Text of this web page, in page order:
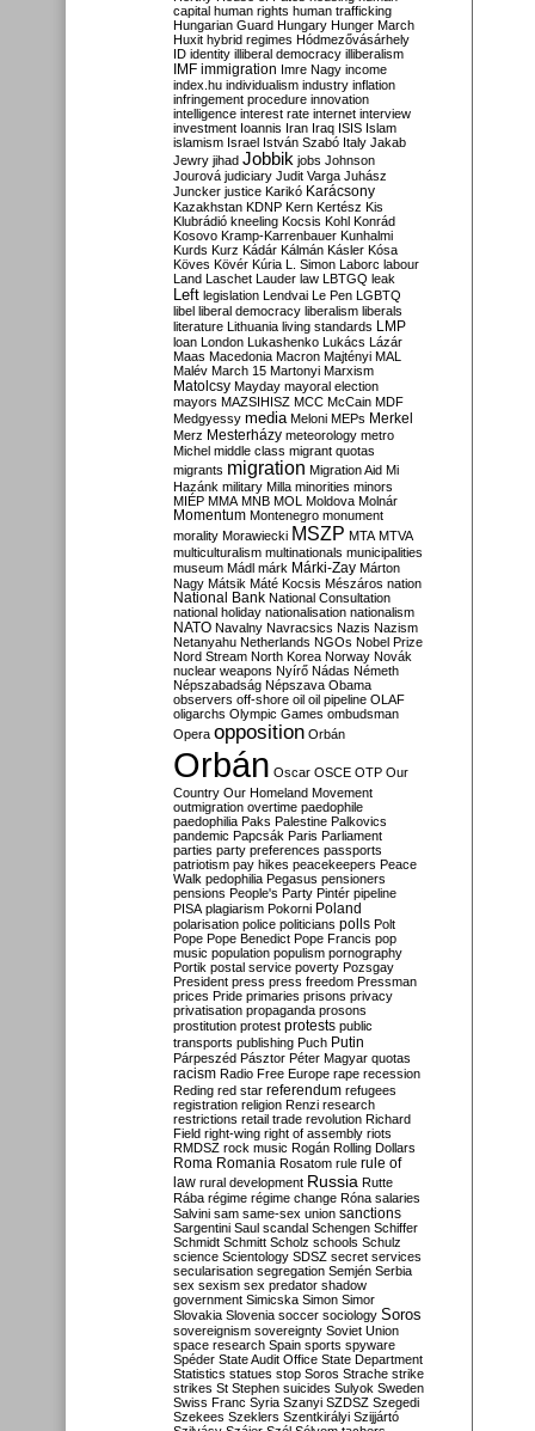
capital human rights human trafficking
Hungarian Guard Hungary Hunger March
Huxit hybrid regimes Hódmezővásárhely
ID identity illiberal democracy illiberalism
IMF immigration Imre Nagy income
index.hu individualism industry inflation
infringement procedure innovation
intelligence interest rate internet interview
investment Ioannis Iran Iraq ISIS Islam
islamism Israel István Szabó Italy Jakab
Jewry jihad Jobbik jobs Johnson
Jourová judiciary Judit Varga Juhász
Juncker justice Karikó Karácsony
Kazakhstan KDNP Kern Kertész Kis
Klubrádió kneeling Kocsis Kohl Konrád
Kosovo Kramp-Karrenbauer Kunhalmi
Kurds Kurz Kádár Kálmán Kásler Kósa
Köves Kövér Kúria L. Simon Laborc labour
Land Laschet Lauder law LBTGQ leak
Left legislation Lendvai Le Pen LGBTQ
libel liberal democracy liberalism liberals
literature Lithuania living standards LMP
loan London Lukashenko Lukács Lázár
Maas Macedonia Macron Majtényi MAL
Malév March 15 Martonyi Marxism
Matolcsy Mayday mayoral election
mayors MAZSIHISZ MCC McCain MDF
Medgyessy media Meloni MEPs Merkel
Merz Mesterházy meteorology metro
Michel middle class migrant quotas
migrants migration Migration Aid Mi
Hazánk military Milla minorities minors
MIÉP MMA MNB MOL Moldova Molnár
Momentum Montenegro monument
morality Morawiecki MSZP MTA MTVA
multiculturalism multinationals municipalities
museum Mádl márk Márki-Zay Márton
Nagy Mátsik Máté Kocsis Mészáros nation
National Bank National Consultation
national holiday nationalisation nationalism
NATO Navalny Navracsics Nazis Nazism
Netanyahu Netherlands NGOs Nobel Prize
Nord Stream North Korea Norway Novák
nuclear weapons Nyírő Nádas Németh
Népszabadság Népszava Obama
observers off-shore oil oil pipeline OLAF
oligarchs Olympic Games ombudsman
Opera opposition Orbán
Orbán Oscar OSCE OTP Our
Country Our Homeland Movement
outmigration overtime paedophile
paedophilia Paks Palestine Palkovics
pandemic Papcsák Paris Parliament
parties party preferences passports
patriotism pay hikes peacekeepers Peace
Walk pedophilia Pegasus pensioners
pensions People's Party Pintér pipeline
PISA plagiarism Pokorni Poland
polarisation police politicians polls Polt
Pope Pope Benedict Pope Francis pop
music population populism pornography
Portik postal service poverty Pozsgay
President press press freedom Pressman
prices Pride primaries prisons privacy
privatisation propaganda prosons
prostitution protest protests public
transports publishing Puch Putin
Párpeszéd Pásztor Péter Magyar quotas
racism Radio Free Europe rape recession
Reding red star referendum refugees
registration religion Renzi research
restrictions retail trade revolution Richard
Field right-wing right of assembly riots
RMDSZ rock music Rogán Rolling Dollars
Roma Romania Rosatom rule rule of
law rural development Russia Rutte
Rába régime régime change Róna salaries
Salvini sam same-sex union sanctions
Sargentini Saul scandal Schengen Schiffer
Schmidt Schmitt Scholz schools Schulz
science Scientology SDSZ secret services
secularisation segregation Semjén Serbia
sex sexism sex predator shadow
government Simicska Simon Simor
Slovakia Slovenia soccer sociology Soros
sovereignism sovereignty Soviet Union
space research Spain sports spyware
Spéder State Audit Office State Department
Statistics statues stop Soros Strache strike
strikes St Stephen suicides Sulyok Sweden
Swiss Franc Syria Szanyi SZDSZ Szegedi
Szekees Szeklers Szentkirályi Szijjártó